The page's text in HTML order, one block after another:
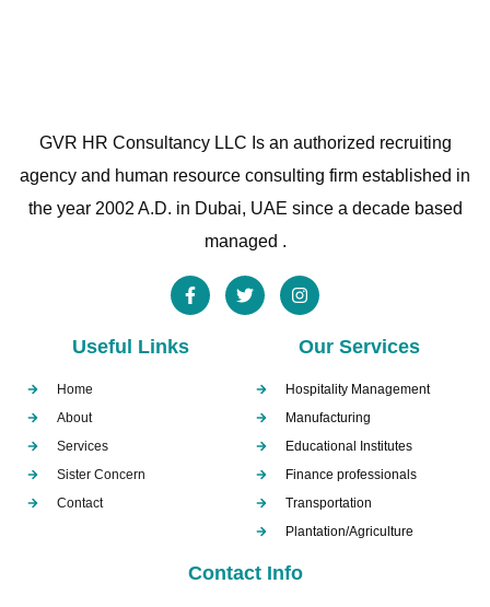
GVR HR Consultancy LLC Is an authorized recruiting
agency and human resource consulting firm established in
the year 2002 A.D. in Dubai, UAE since a decade based
managed .
Useful Links
Home
About
Services
Sister Concern
Contact
Our Services
Hospitality Management
Manufacturing
Educational Institutes
Finance professionals
Transportation
Plantation/Agriculture
Contact Info